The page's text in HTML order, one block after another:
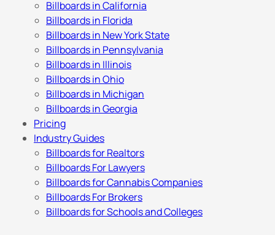
Billboards in California
Billboards in Florida
Billboards in New York State
Billboards in Pennsylvania
Billboards in Illinois
Billboards in Ohio
Billboards in Michigan
Billboards in Georgia
Pricing
Industry Guides
Billboards for Realtors
Billboards For Lawyers
Billboards for Cannabis Companies
Billboards For Brokers
Billboards for Schools and Colleges